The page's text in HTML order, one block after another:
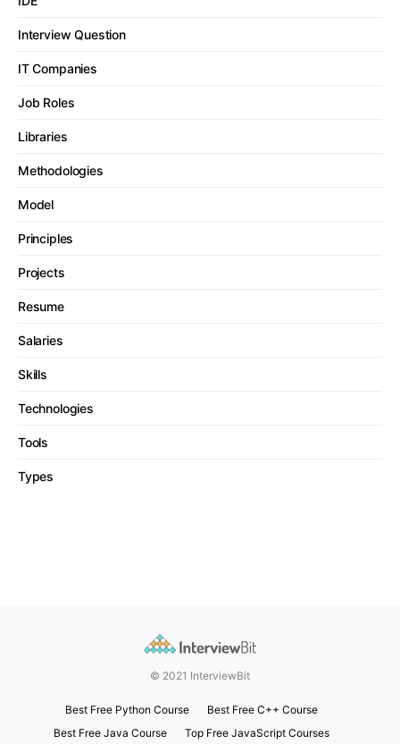
Interview Question
IT Companies
Job Roles
Libraries
Methodologies
Model
Principles
Projects
Resume
Salaries
Skills
Technologies
Tools
Types
© 2021 InterviewBit
Best Free Python Course
Best Free C++ Course
Best Free Java Course
Top Free JavaScript Courses